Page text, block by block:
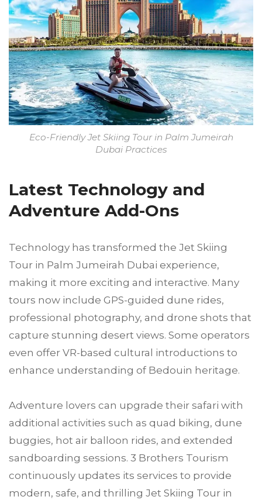
Eco-Friendly Jet Skiing Tour in Palm Jumeirah
Dubai Practices
Latest Technology and
Adventure Add-Ons
Technology has transformed the Jet Skiing
Tour in Palm Jumeirah Dubai experience,
making it more exciting and interactive. Many
tours now include GPS-guided dune rides,
professional photography, and drone shots that
capture stunning desert views. Some operators
even offer VR-based cultural introductions to
enhance understanding of Bedouin heritage.
Adventure lovers can upgrade their safari with
additional activities such as quad biking, dune
buggies, hot air balloon rides, and extended
sandboarding sessions. 3 Brothers Tourism
continuously updates its services to provide
modern, safe, and thrilling Jet Skiing Tour in